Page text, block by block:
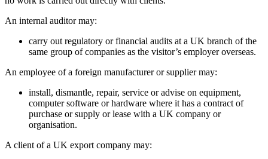
An internal auditor may:
carry out regulatory or financial audits at a UK branch of the
same group of companies as the visitor’s employer overseas.
An employee of a foreign manufacturer or supplier may:
install, dismantle, repair, service or advise on equipment,
computer software or hardware where it has a contract of
purchase or supply or lease with a UK company or
organisation.
A client of a UK export company may: